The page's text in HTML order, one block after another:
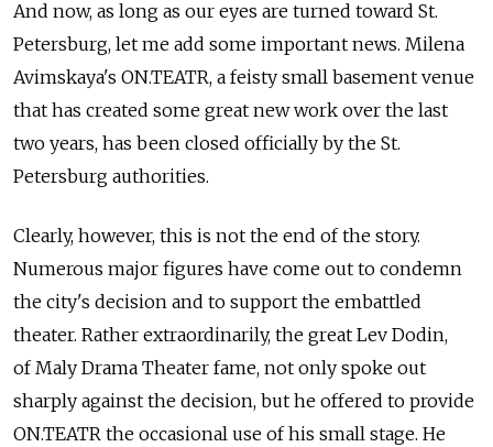
And now, as long as our eyes are turned toward St.
Petersburg, let me add some important news. Milena
Avimskaya's ON.TEATR, a feisty small basement venue
that has created some great new work over the last
two years, has been closed officially by the St.
Petersburg authorities.
Clearly, however, this is not the end of the story.
Numerous major figures have come out to condemn
the city's decision and to support the embattled
theater. Rather extraordinarily, the great Lev Dodin,
of Maly Drama Theater fame, not only spoke out
sharply against the decision, but he offered to provide
ON.TEATR the occasional use of his small stage. He